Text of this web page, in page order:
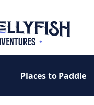
Places to Paddle